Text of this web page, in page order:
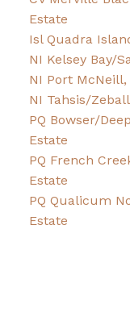
Estate
Isl Quadra
NI Kelsey Bay/
NI Port
NI Tahsis/
PQ Bowser/
Estate
PQ French
Estate
PQ Qualicum
Estate